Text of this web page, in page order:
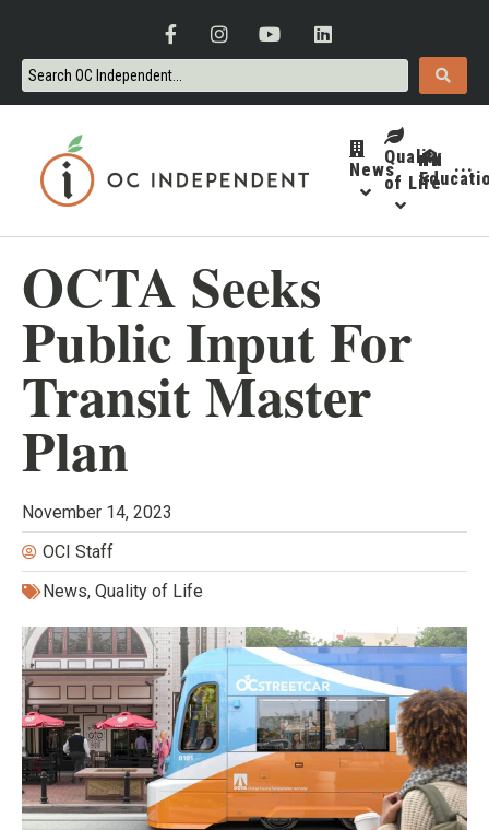
News
Quality
of Life
···
OCTA Seeks
Public Input For
Transit Master
Plan
November 14, 2023
OCI Staff
News, Quality of Life